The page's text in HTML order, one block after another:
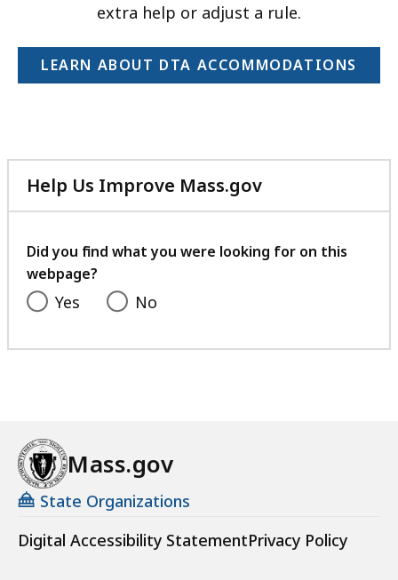
extra help or adjust a rule.
LEARN ABOUT DTA ACCOMMODATIONS
Help Us Improve Mass.gov
with
feedback
Did you find what you were looking for on this
webpage?
Yes No
Mass.gov
State Organizations
Digital Accessibility StatementPrivacy Policy